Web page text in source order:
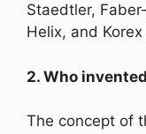
Staedtler,
Helix, and Korex
2. Who
The concept of